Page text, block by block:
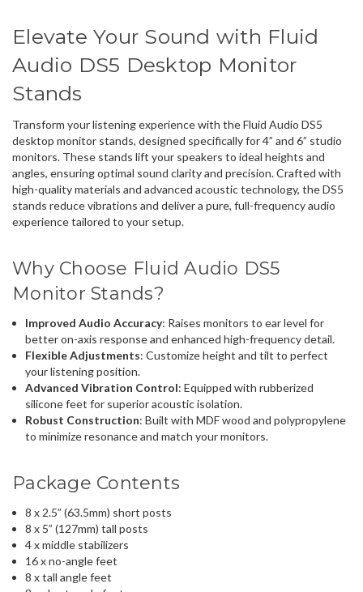
this
Elevate Your Sound with Fluid
Audio DS5 Desktop Monitor
Stands
Transform your listening experience with the Fluid Audio DS5
desktop monitor stands, designed specifically for 4” and 6” studio
monitors. These stands lift your speakers to ideal heights and
angles, ensuring optimal sound clarity and precision. Crafted with
high-quality materials and advanced acoustic technology, the DS5
stands reduce vibrations and deliver a pure, full-frequency audio
experience tailored to your setup.
Why Choose Fluid Audio DS5
Monitor Stands?
Improved Audio Accuracy: Raises monitors to ear level for
better on-axis response and enhanced high-frequency detail.
Flexible Adjustments: Customize height and tilt to perfect
your listening position.
Advanced Vibration Control: Equipped with rubberized
silicone feet for superior acoustic isolation.
Robust Construction: Built with MDF wood and polypropylene
to minimize resonance and match your monitors.
Package Contents
8 x 2.5” (63.5mm) short posts
8 x 5” (127mm) tall posts
4 x middle stabilizers
16 x no-angle feet
8 x tall angle feet